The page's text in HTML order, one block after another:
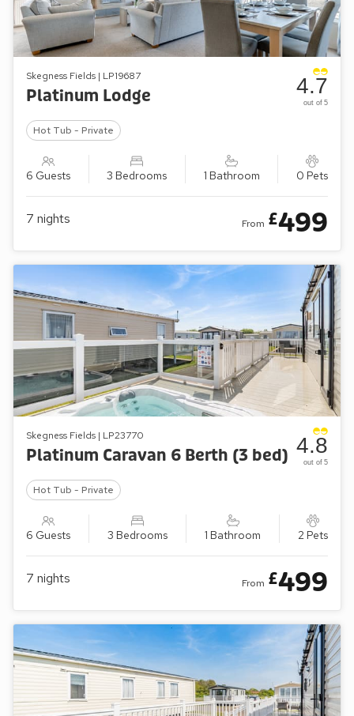
Skegness Fields | LP19687
Platinum Lodge
Hot Tub - Private
6 Guests 3 Bedrooms 1 Bathroom 0 Pets
4.7
out of 5
7 nights From £499
Skegness Fields | LP23770
Platinum Caravan 6 Berth (3 bed)
Hot Tub - Private
6 Guests 3 Bedrooms 1 Bathroom 2 Pets
4.8
out of 5
7 nights From £499